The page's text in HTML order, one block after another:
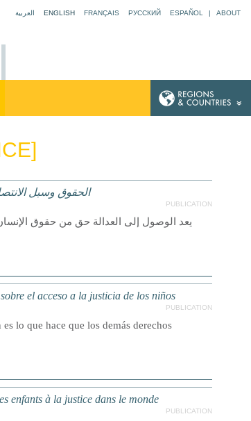
العربية ENGLISH FRANÇAIS РУССКИЙ ESPAÑOL | ABOUT
الحقوق وسبل
PUBLICATION
يعد الوصول إلى العدالة حق من حقوق
el acceso a la justicia de los niños
PUBLICATION
lo que hace que los demás derechos
enfants à la justice dans le monde
PUBLICATION